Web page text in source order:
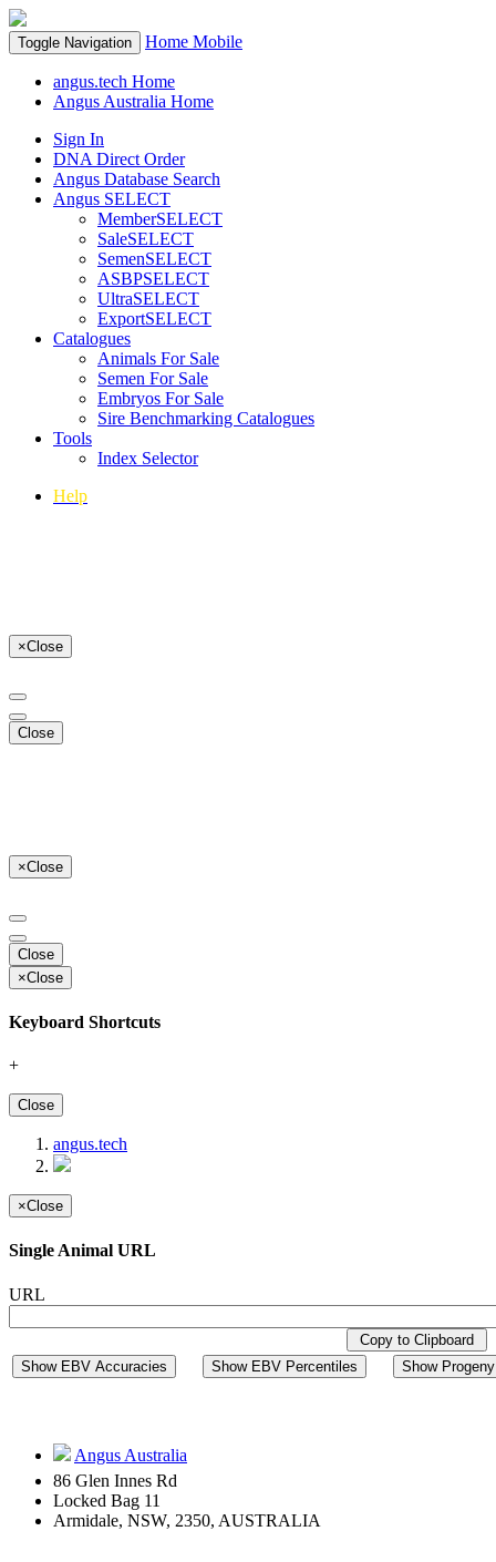
Toggle Navigation Home Mobile
angus.tech Home
Angus Australia Home
Sign In
DNA Direct Order
Angus Database Search
Angus SELECT
MemberSELECT
SaleSELECT
SemenSELECT
ASBPSELECT
UltraSELECT
ExportSELECT
Catalogues
Animals For Sale
Semen For Sale
Embryos For Sale
Sire Benchmarking Catalogues
Tools
Index Selector
Help
×Close
Close
×Close
Close
×Close
Keyboard Shortcuts
+
Close
angus.tech
×Close
Single Animal URL
URL
Copy to Clipboard
Show EBV Accuracies
Show EBV Percentiles Show
Angus Australia
86 Glen Innes Rd
Locked Bag 11
Armidale, NSW, 2350, AUSTRALIA